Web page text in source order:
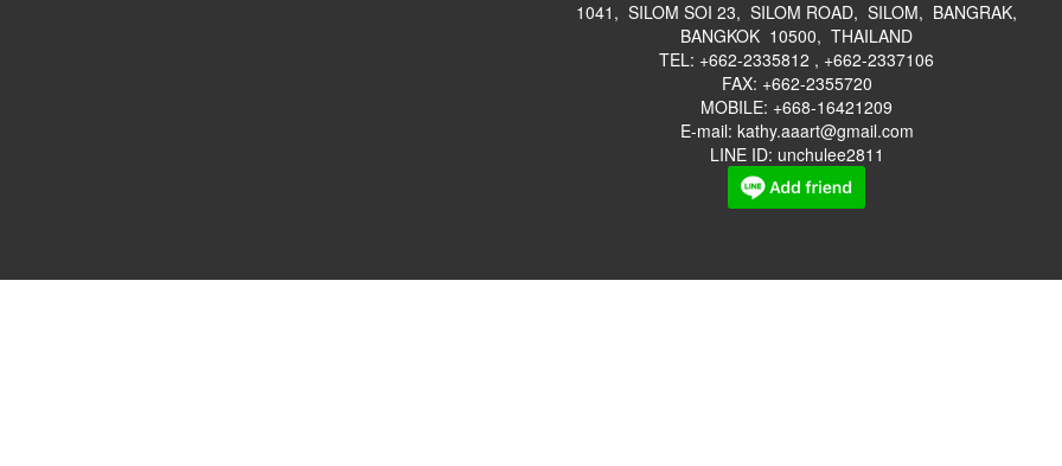
1041, SILOM SOI 23, SILOM ROAD, SILOM, BANGRAK,
BANGKOK 10500, THAILAND
TEL: +662-2335812 , +662-2337106
FAX: +662-2355720
MOBILE: +668-16421209
E-mail: kathy.aaart@gmail.com
LINE ID: unchulee2811